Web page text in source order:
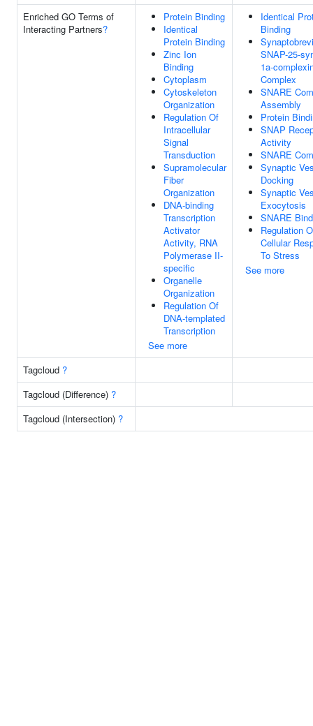
Enriched GO Terms of
Interacting Partners?
Protein Binding
Identical
Protein Binding
Zinc Ion
Binding
Cytoplasm
Cytoskeleton
Organization
Regulation Of
Intracellular
Signal
Transduction
Supramolecular
Fiber
Organization
DNA-binding
Transcription
Activator
Activity, RNA
Polymerase II-
specific
Organelle
Organization
Regulation Of
DNA-templated
Transcription
See more
Identical
Binding
SNAP-25-
1a-
Complex
SNARE
Assembly
Protein
SNAP
Activity
SNARE
Synaptic
Docking
Synaptic
Exocytosis
SNARE
Regulation
Cellular
To Stress
See more
Tagcloud ?
Tagcloud (Difference) ?
Tagcloud (Intersection) ?